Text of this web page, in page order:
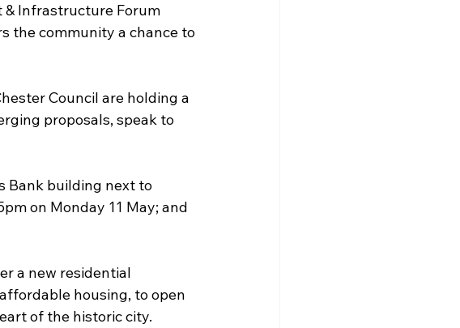
& Infrastructure Forum
the community a chance to
Council are holding a
proposals, speak to
Bank building next to
on Monday 11 May; and
a new residential
housing, to open
of the historic city.